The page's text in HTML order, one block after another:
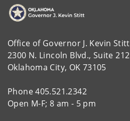
Office of Governor J. Kevin Stitt
2300 N. Lincoln Blvd., Suite 212
Oklahoma City, OK 73105
Phone 405.521.2342
Open M-F; 8 am - 5 pm